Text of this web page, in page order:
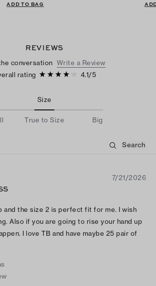
ADD TO BAG
REVIEWS
conversation Write a Review
rating
4.1/5
Size
True to Size Big
7/21/2026
and the size 2 is perfect fit for me. I wish
Also if you are going to rise your hand up
I love TB and have maybe 25 pair of
bags also 4 dresses and noticed that
the size figures and sketches before